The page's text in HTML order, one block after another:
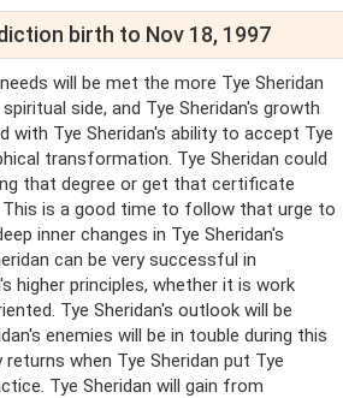
birth to Nov 18, 1997
will be met the more Tye Sheridan
side, and Tye Sheridan's growth
with Tye Sheridan's ability to accept Tye
transformation. Tye Sheridan could
that degree or get that certificate
This is a good time to follow that urge to
inner changes in Tye Sheridan's
can be very successful in
higher principles, whether it is work
Tye Sheridan's outlook will be
enemies will be in touble during this
when Tye Sheridan put Tye
Tye Sheridan will gain from